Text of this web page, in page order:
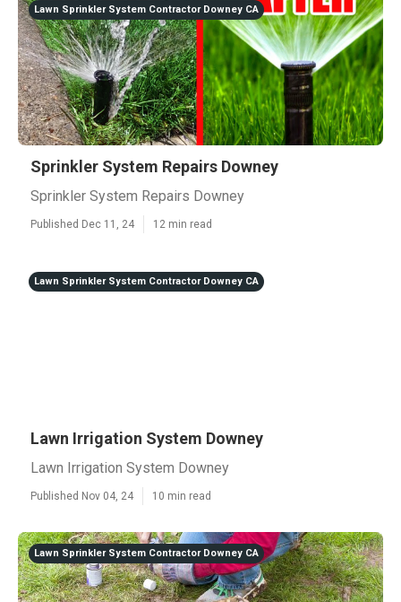
Lawn Sprinkler System Contractor Downey CA
Sprinkler System Repairs Downey
Sprinkler System Repairs Downey
Published Dec 11, 24 12 min read
Lawn Sprinkler System Contractor Downey CA
Lawn Irrigation System Downey
Lawn Irrigation System Downey
Published Nov 04, 24 10 min read
Lawn Sprinkler System Contractor Downey CA